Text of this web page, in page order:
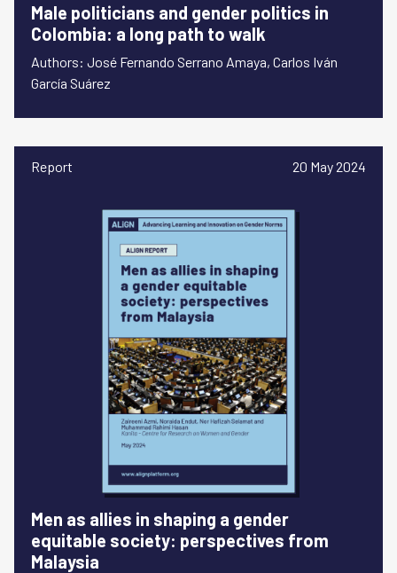
Male politicians and gender politics in
Colombia: a long path to walk
Authors: José Fernando Serrano Amaya, Carlos Iván
García Suárez
Report 20 May 2024
Men as allies in shaping a gender
equitable society: perspectives from
Malaysia